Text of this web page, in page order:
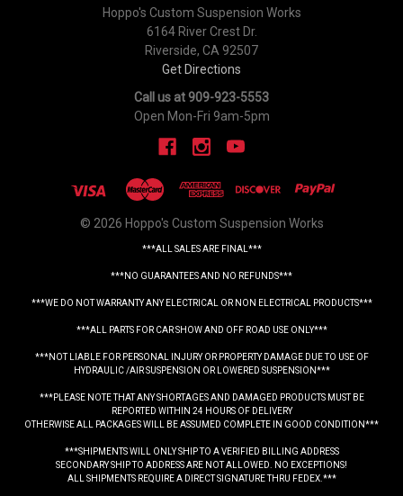
Hoppo's Custom Suspension Works
6164 River Crest Dr.
Riverside, CA 92507
Get Directions
Call us at 909-923-5553
Open Mon-Fri 9am-5pm
© 2026 Hoppo's Custom Suspension Works
***ALL SALES ARE FINAL***
***NO GUARANTEES AND NO REFUNDS***
***WE DO NOT WARRANTY ANY ELECTRICAL OR NON ELECTRICAL PRODUCTS***
***ALL PARTS FOR CAR SHOW AND OFF ROAD USE ONLY***
***NOT LIABLE FOR PERSONAL INJURY OR PROPERTY DAMAGE DUE TO USE OF
HYDRAULIC /AIR SUSPENSION OR LOWERED SUSPENSION***
***PLEASE NOTE THAT ANY SHORTAGES AND DAMAGED PRODUCTS MUST BE
REPORTED WITHIN 24 HOURS OF DELIVERY
OTHERWISE ALL PACKAGES WILL BE ASSUMED COMPLETE IN GOOD CONDITION***
***SHIPMENTS WILL ONLY SHIP TO A VERIFIED BILLING ADDRESS
SECONDARY SHIP TO ADDRESS ARE NOT ALLOWED. NO EXCEPTIONS!
ALL SHIPMENTS REQUIRE A DIRECT SIGNATURE THRU FEDEX.***